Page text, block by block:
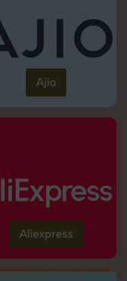
Ajio
Aliexpress